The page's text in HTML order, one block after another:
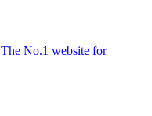
The No.1 website for